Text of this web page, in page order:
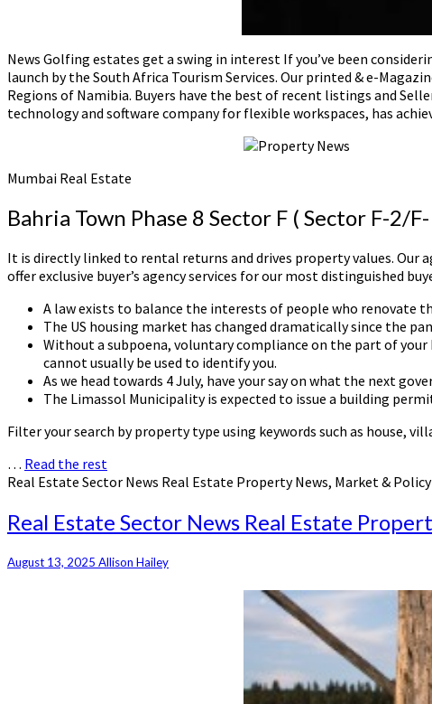
News Golfing estates get a swing in interest If you’ve been
launch by the South Africa Tourism Services. Our printed & e-
Regions of Namibia. Buyers have the best of recent listings and
technology and software company for flexible workspaces, has
Mumbai Real Estate
Bahria Town Phase 8 Sector F ( Sector F-2/
It is directly linked to rental returns and drives property values. Our
offer exclusive buyer’s agency services for our most distinguished
A law exists to balance the interests of people who
The US housing market has changed dramatically since the
Without a subpoena, voluntary compliance on the part of
cannot usually be used to identify you.
As we head towards 4 July, have your say on what the next
The Limassol Municipality is expected to issue a building
Filter your search by property type using keywords such as house,
… Read the rest
Real Estate Sector News Real Estate Property News, Market & Policy
Real Estate Sector News Real Estate
August 13, 2025 Allison Hailey